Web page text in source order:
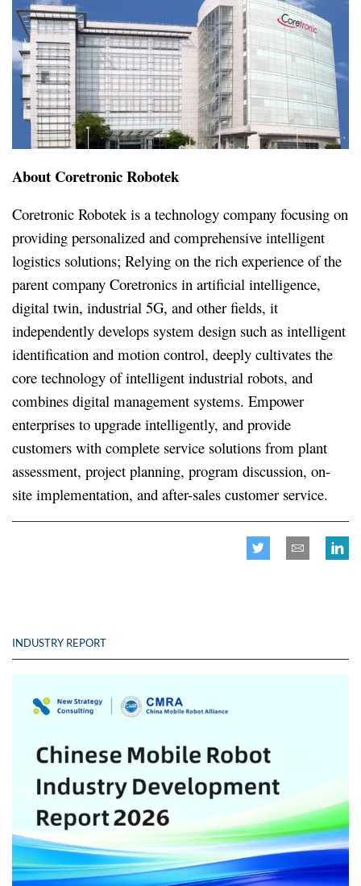
About Coretronic Robotek
Coretronic Robotek is a technology company focusing on
providing personalized and comprehensive intelligent
logistics solutions; Relying on the rich experience of the
parent company Coretronics in artificial intelligence,
digital twin, industrial 5G, and other fields, it
independently develops system design such as intelligent
identification and motion control, deeply cultivates the
core technology of intelligent industrial robots, and
combines digital management systems. Empower
enterprises to upgrade intelligently, and provide
customers with complete service solutions from plant
assessment, project planning, program discussion, on-
site implementation, and after-sales customer service.
INDUSTRY REPORT